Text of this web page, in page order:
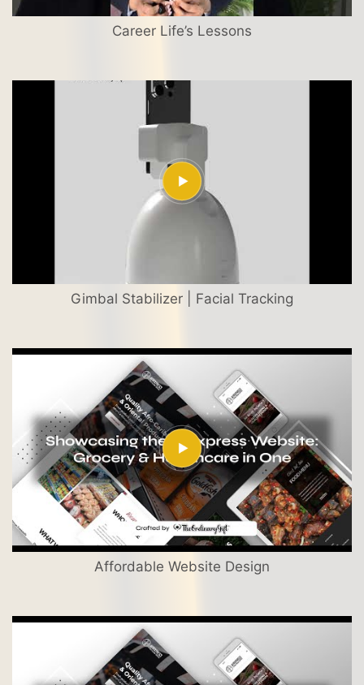
Career Life’s Lessons
Gimbal Stabilizer | Facial Tracking
Affordable Website Design